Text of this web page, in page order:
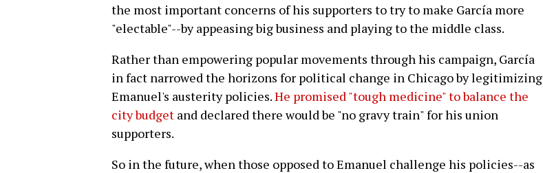
the most important concerns of his supporters to try to make García more
"electable"--by appeasing big business and playing to the middle class.
Rather than empowering popular movements through his campaign, García
in fact narrowed the horizons for political change in Chicago by legitimizing
Emanuel's austerity policies.He promised "tough medicine" to balance the
city budget and declared there would be "no gravy train" for his union
supporters.
So in the future, when those opposed to Emanuel challenge his policies--as